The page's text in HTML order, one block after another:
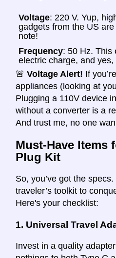
Voltage: 220 V. Yup,
gadgets from the US
note!
Frequency: 50 Hz. This
electric charge, and yes,
🚨 Voltage Alert! If
appliances (looking at
Plugging a 110V device
without a converter is a
And trust me, no one
Must-Have Items
Plug Kit
So, you’ve got the specs.
traveler’s toolkit to
Here's your checklist:
1. Universal Travel
Invest in a quality